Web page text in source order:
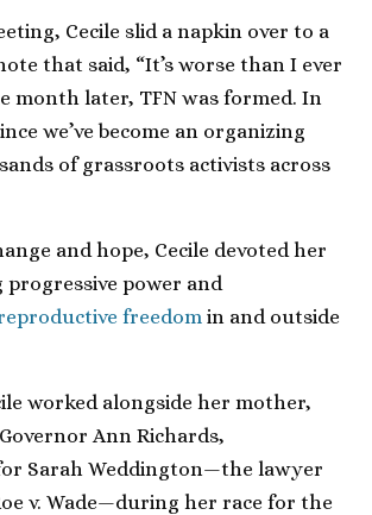
Cecile slid a napkin over to a
that said, “It’s worse than I ever
month later, TFN was formed. In
we’ve become an organizing
of grassroots activists across
and hope, Cecile devoted her
power and
freedom in and outside
worked alongside her mother,
Ann Richards,
Sarah Weddington—the lawyer
v. Wade—during her race for the